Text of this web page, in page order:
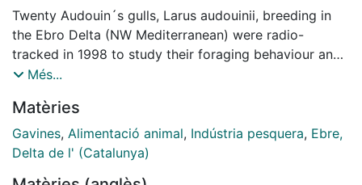
Twenty Audouin´s gulls, Larus audouinii, breeding in
the Ebro Delta (NW Mediterranean) were radio-
tracked in 1998 to study their foraging behaviour and
activity patterns. Some detrimental effects of tagging
especially when both members of the pair were
tagged. The results were actually constrained by the
low number of locations due to natural breeding
Més...
Matèries
Gavines, Alimentació animal, Indústria pesquera, Ebre,
Delta de l' (Catalunya)